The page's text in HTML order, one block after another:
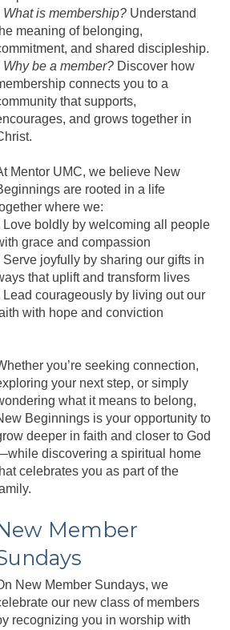
What is membership?Understand
meaning of belonging,
and shared discipleship.
Why be a member?Discover how
connects you to a
that supports,
and grows together in
Mentor UMC, we believe New
are rooted in a life
where we:
Love boldly by welcoming all people
grace and compassion
Serve joyfully by sharing our gifts in
that uplift and transform lives
Lead courageously by living out our
with hope and conviction
you’re seeking connection,
your next step, or simply
what it means to belong,
Beginnings is your opportunity to
deeper in faith and closer to God
discovering a spiritual home
celebrates you as part of the
Member
New Member Sundays, we
our new class of members
recognizing you in worship with